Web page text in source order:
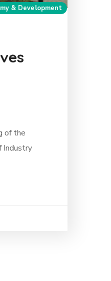
& Development
of the
Industry